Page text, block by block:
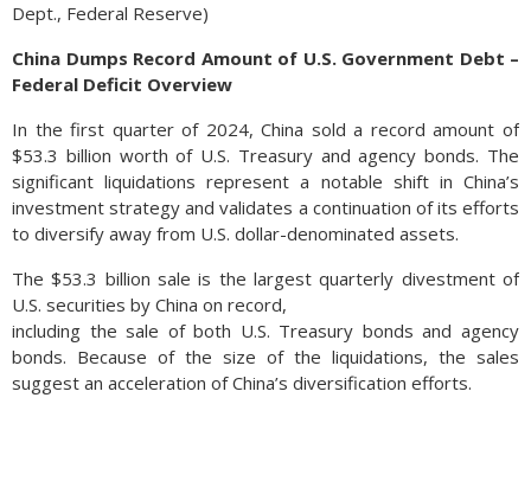
Dept., Federal Reserve)
China Dumps Record Amount of U.S. Government Debt –
Federal Deficit Overview
In the first quarter of 2024, China sold a record amount of
$53.3 billion worth of U.S. Treasury and agency bonds. The
significant liquidations represent a notable shift in China’s
investment strategy and validates a continuation of its efforts
to diversify away from U.S. dollar-denominated assets.
The $53.3 billion sale is the largest quarterly divestment of
U.S. securities by China on record,
including the sale of both U.S. Treasury bonds and agency
bonds. Because of the size of the liquidations, the sales
suggest an acceleration of China’s diversification efforts.